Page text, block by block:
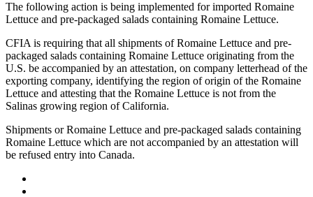
The following action is being implemented for imported Romaine
Lettuce and pre-packaged salads containing Romaine Lettuce.
CFIA is requiring that all shipments of Romaine Lettuce and pre-
packaged salads containing Romaine Lettuce originating from the
U.S. be accompanied by an attestation, on company letterhead of the
exporting company, identifying the region of origin of the Romaine
Lettuce and attesting that the Romaine Lettuce is not from the
Salinas growing region of California.
Shipments or Romaine Lettuce and pre-packaged salads containing
Romaine Lettuce which are not accompanied by an attestation will
be refused entry into Canada.